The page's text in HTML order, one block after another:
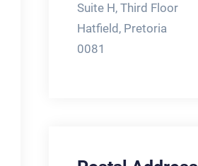
Suite H, Third Floor
Hatfield, Pretoria
0081